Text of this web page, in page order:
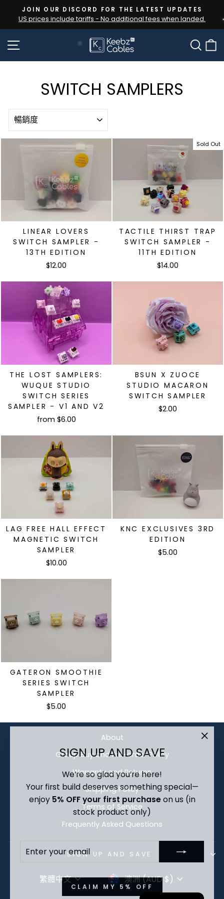
content
Pause
slideshow
JOIN OUR DISCORD FOR THE LATEST UPDATES
US prices include tariffs - No additional fees when landed.
SITE NAVIGATION
SIGN UP AND SAVE
We’re so glad you’re here!
Your first build deserves something special—
enjoy 5% OFF your first purchase on us (in
stock product only)
ENTER
YOUR
SUBSCRIBE
CLAIM MY 5% OFF
SWITCH SAMPLERS
LINEAR LOVERS
SWITCH SAMPLER -
13TH EDITION
$12.00
Sold Out
TACTILE THIRST TRAP
SWITCH SAMPLER -
11TH EDITION
$14.00
THE LOST SAMPLERS:
WUQUE STUDIO
SWITCH SERIES
SAMPLER - V1 AND V2
from $6.00
BSUN X ZUOCE
STUDIO MACARON
SWITCH SAMPLER
$2.00
LAG FREE HALL EFFECT
MAGNETIC SWITCH
SAMPLER
$10.00
KNC EXCLUSIVES 3RD
EDITION
$5.00
GATERON SMOOTHIE
SERIES SWITCH
SAMPLER
$5.00
About
Group Buy and Pre-order Policy
Warranty and Returns
Shipping Policy
Terms of Service
Frequently Asked Questions
SIGN UP AND SAVE
LANGUAGE
繁體中文 CURRENCY
澳洲 (AUD $)
需要登录
之前保存的商品。
登录